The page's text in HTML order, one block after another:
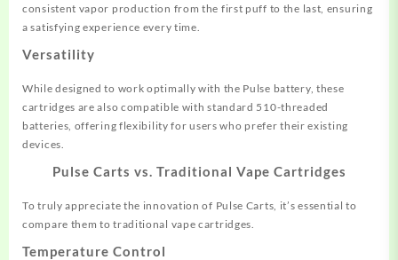
consistent vapor production from the first puff to the last, ensuring
a satisfying experience every time.
Versatility
While designed to work optimally with the Pulse battery, these
cartridges are also compatible with standard 510-threaded
batteries, offering flexibility for users who prefer their existing
devices.
Pulse Carts vs. Traditional Vape Cartridges
To truly appreciate the innovation of Pulse Carts, it’s essential to
compare them to traditional vape cartridges.
Temperature Control